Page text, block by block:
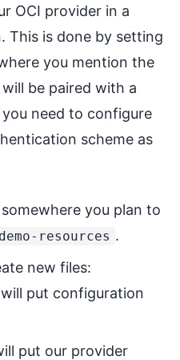
OCI provider in a
This is done by setting
you mention the
be paired with a
need to configure
scheme as
you plan to
demo-resources .
new files:
put configuration
put our provider